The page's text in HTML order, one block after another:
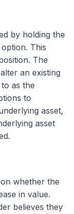
by holding the
This
The
an existing
as the
to
asset,
asset
whether the
in value.
believes they